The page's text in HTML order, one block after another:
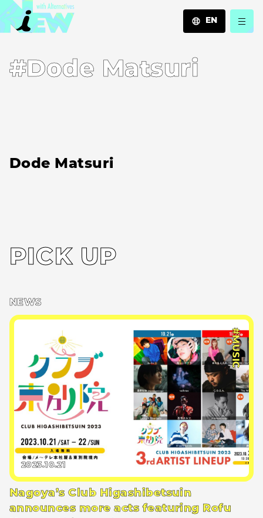
EN
#Dode Matsuri
Dode Matsuri
PICK UP
NEWS
#MUSIC
2023.10.21
Nagoya’s Club Higashibetsuin
announces more acts featuring Rofu